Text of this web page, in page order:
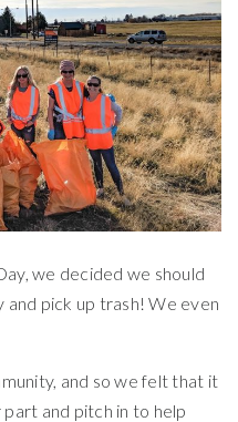
we decided we should
and pick up trash! We even
and so we felt that it
and pitch in to help